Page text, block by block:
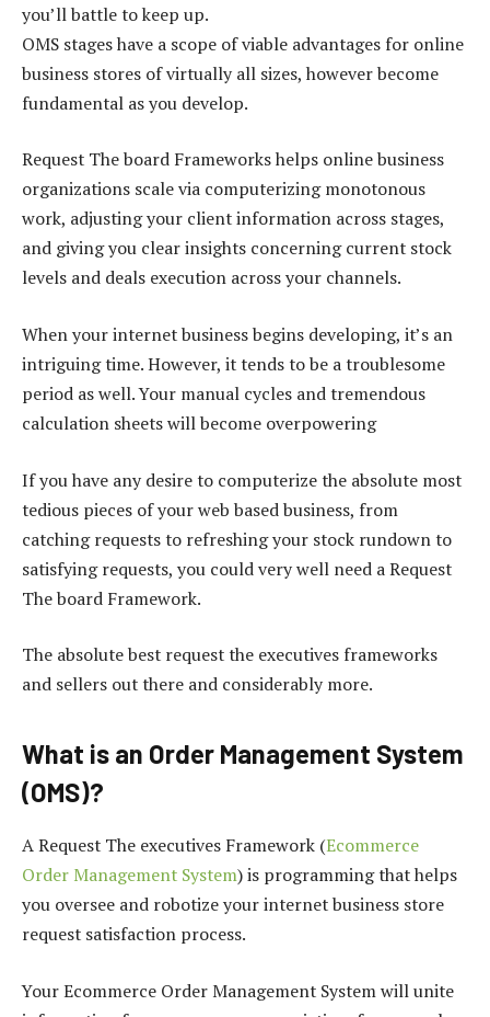
you’ll battle to keep up.
OMS stages have a scope of viable advantages for online
business stores of virtually all sizes, however become
fundamental as you develop.
Request The board Frameworks helps online business
organizations scale via computerizing monotonous
work, adjusting your client information across stages,
and giving you clear insights concerning current stock
levels and deals execution across your channels.
When your internet business begins developing, it’s an
intriguing time. However, it tends to be a troublesome
period as well. Your manual cycles and tremendous
calculation sheets will become overpowering
If you have any desire to computerize the absolute most
tedious pieces of your web based business, from
catching requests to refreshing your stock rundown to
satisfying requests, you could very well need a Request
The board Framework.
The absolute best request the executives frameworks
and sellers out there and considerably more.
What is an Order Management System
(OMS)?
A Request The executives Framework (Ecommerce
Order Management System) is programming that helps
you oversee and robotize your internet business store
request satisfaction process.
Your Ecommerce Order Management System will unite